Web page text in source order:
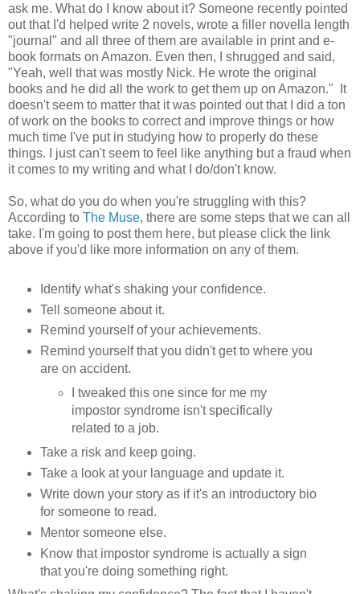
ask me. What do I know about it? Someone recently pointed
out that I'd helped write 2 novels, wrote a filler novella length
"journal" and all three of them are available in print and e-
book formats on Amazon. Even then, I shrugged and said,
"Yeah, well that was mostly Nick. He wrote the original
books and he did all the work to get them up on Amazon." It
doesn't seem to matter that it was pointed out that I did a ton
of work on the books to correct and improve things or how
much time I've put in studying how to properly do these
things. I just can't seem to feel like anything but a fraud when
it comes to my writing and what I do/don't know.
So, what do you do when you're struggling with this?
According to The Muse, there are some steps that we can all
take. I'm going to post them here, but please click the link
above if you'd like more information on any of them.
Identify what's shaking your confidence.
Tell someone about it.
Remind yourself of your achievements.
Remind yourself that you didn't get to where you
are on accident.
I tweaked this one since for me my
impostor syndrome isn't specifically
related to a job.
Take a risk and keep going.
Take a look at your language and update it.
Write down your story as if it's an introductory bio
for someone to read.
Mentor someone else.
Know that impostor syndrome is actually a sign
that you're doing something right.